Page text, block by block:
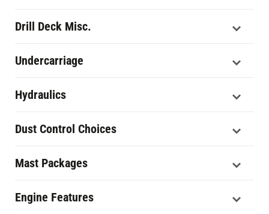
Drill Deck Misc.
Undercarriage
Hydraulics
Dust Control Choices
Mast Packages
Engine Features